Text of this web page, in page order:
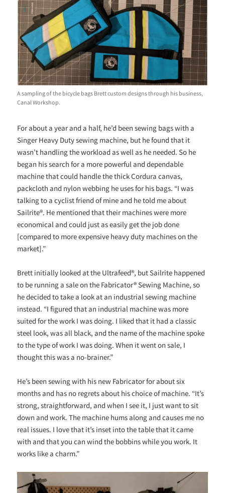
A sampling of the bicycle bags Brett custom designs through his business,
Canal Workshop.
For about a year and a half, he’d been sewing bags with a
Singer Heavy Duty sewing machine, but he found that it
wasn’t handling the workload as well as he needed. So he
began his search for a more powerful and dependable
machine that could handle the thick Cordura canvas,
packcloth and nylon webbing he uses for his bags. “I was
talking to a cyclist friend of mine and he told me about
Sailrite®. He mentioned that their machines were more
economical and could just as easily get the job done
[compared to more expensive heavy duty machines on the
market].”
Brett initially looked at the Ultrafeed®, but Sailrite happened
to be running a sale on the Fabricator® Sewing Machine, so
he decided to take a look at an industrial sewing machine
instead. “I figured that an industrial machine was more
suited for the work I was doing. I liked that it had a classic
steel look, was all black, and the name of the machine spoke
to the type of work I was doing. When it went on sale, I
thought this was a no-brainer.”
He’s been sewing with his new Fabricator for about six
months and has no regrets about his choice of machine. “It’s
strong, straightforward, and when I see it, I just want to sit
down and work. The machine hums along and causes me no
real issues. I love that it’s inset into the table that it came
with and that you can wind the bobbins while you work. It
works like a charm.”